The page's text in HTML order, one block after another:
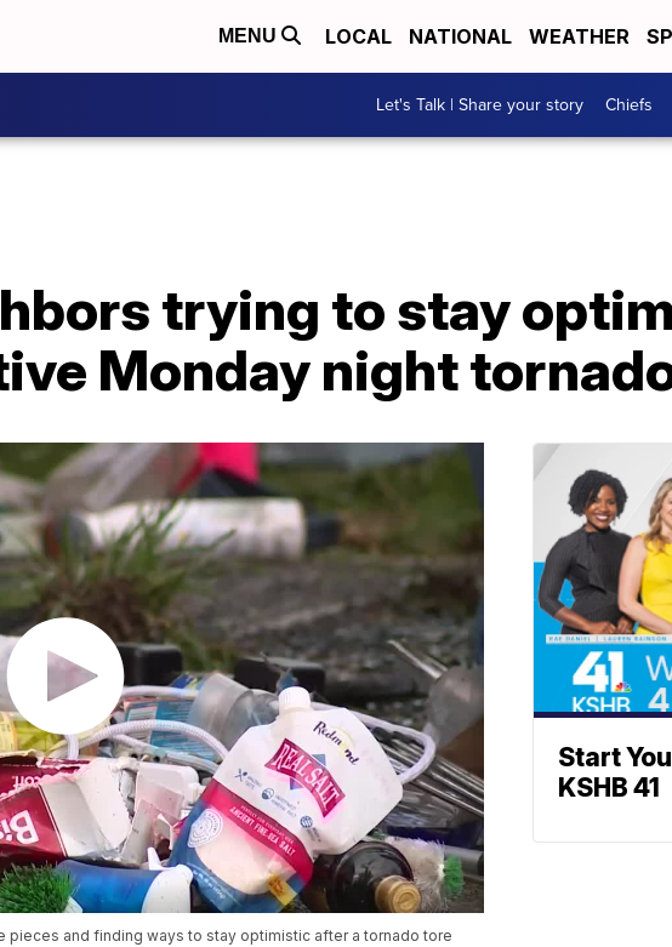
MENU LOCAL NATIONAL WEATHER
Let's Talk | Share your story Chiefs
trying to stay
Monday night
pieces and finding ways to stay optimistic after a tornado tore
Start
KSHB 41